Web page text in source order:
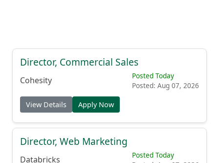
Director, Commercial Sales
Cohesity
Posted Today
Posted: Aug 07, 2026
View Details Apply Now
Director, Web Marketing
Databricks
Posted Today